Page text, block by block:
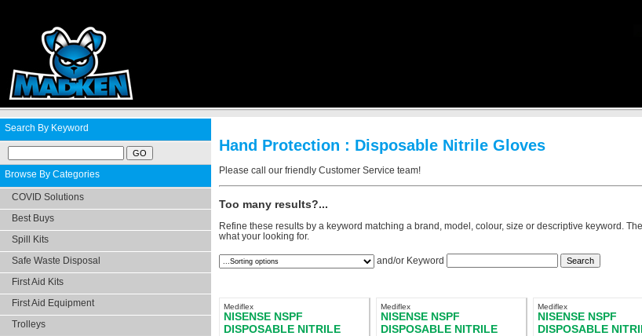
Search By Keyword
Browse By Categories
COVID Solutions
Best Buys
Spill Kits
Safe Waste Disposal
First Aid Kits
First Aid Equipment
Trolleys
Hand Protection : Disposable Nitrile Gloves
Please call our friendly Customer Service team!
Too many results?...
Refine these results by a keyword matching a brand, model, colour, size or descriptive keyword.
what your looking for.
and/or Keyword
Mediflex
NISENSE NSPF
DISPOSABLE NITRILE
Mediflex
NISENSE NSPF
DISPOSABLE NITRILE
Mediflex
NISENSE NSPF
DISPOSABLE